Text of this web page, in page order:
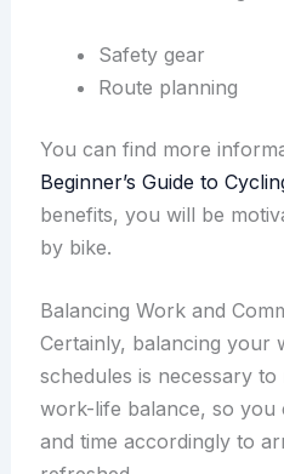
Safety gear
Route planning
You can find more
Beginner’s Guide to
benefits, you will be
by bike.
Balancing Work and
Certainly, balancing your
schedules is necessary
work-life balance, so
and time accordingly to